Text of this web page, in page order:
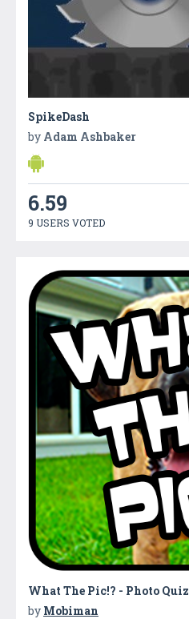
SpikeDash
by Adam Ashbaker
6.59
9 USERS VOTED
What The Pic!? - Photo Quiz
by Mobiman